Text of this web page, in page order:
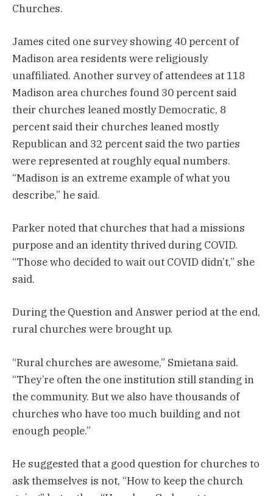
Churches.
James cited one survey showing 40 percent of
Madison area residents were religiously
unaffiliated. Another survey of attendees at 118
Madison area churches found 30 percent said
their churches leaned mostly Democratic, 8
percent said their churches leaned mostly
Republican and 32 percent said the two parties
were represented at roughly equal numbers.
“Madison is an extreme example of what you
describe,” he said.
Parker noted that churches that had a missions
purpose and an identity thrived during COVID.
“Those who decided to wait out COVID didn’t,” she
said.
During the Question and Answer period at the end,
rural churches were brought up.
“Rural churches are awesome,” Smietana said.
“They’re often the one institution still standing in
the community. But we also have thousands of
churches who have too much building and not
enough people.”
He suggested that a good question for churches to
ask themselves is not, “How to keep the church